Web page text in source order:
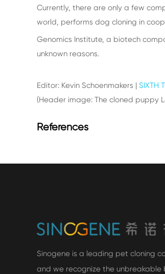
Currently, there are only a few
world, performs dog cloning in
Genomics Institute, a biotech
unknown reasons.
Editor: Kevin Schoenmakers | SIXTH
(Header image: The cloned puppy
References
Sinogene is a leading pet cloning
and we recognize the unbreakable